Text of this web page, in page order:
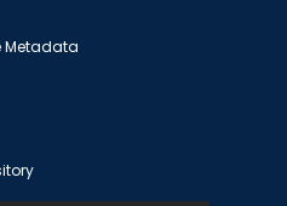
Metadata